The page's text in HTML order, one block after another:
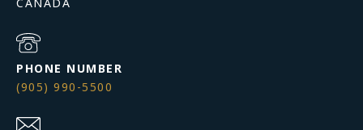
PHONE NUMBER
(905) 990-5500